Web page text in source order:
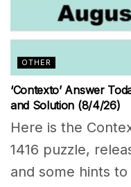
OTHER
‘Contexto’ Answer
and Solution (8/4/26)
Here is the
1416 puzzle,
and some hints